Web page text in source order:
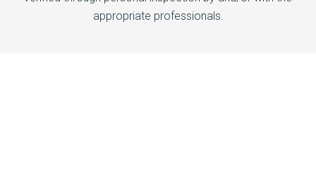
appropriate professionals.